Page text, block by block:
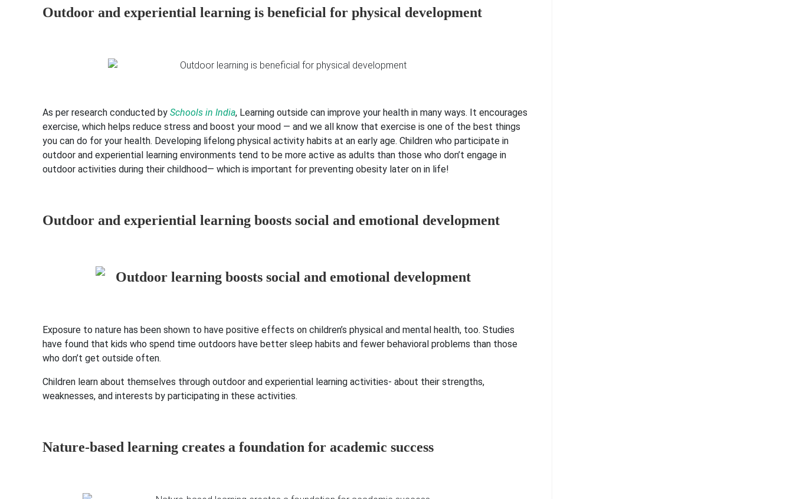
Outdoor and experiential learning is beneficial for physical development
As per research conducted by Schools in India, Learning outside can improve your health in many ways. It encourages
exercise, which helps reduce stress and boost your mood — and we all know that exercise is one of the best things
you can do for your health. Developing lifelong physical activity habits at an early age. Children who participate in
outdoor and experiential learning environments tend to be more active as adults than those who don’t engage in
outdoor activities during their childhood— which is important for preventing obesity later on in life!
Outdoor and experiential learning boosts social and emotional development
Exposure to nature has been shown to have positive effects on children’s physical and mental health, too. Studies
have found that kids who spend time outdoors have better sleep habits and fewer behavioral problems than those
who don’t get outside often.
Children learn about themselves through outdoor and experiential learning activities- about their strengths,
weaknesses, and interests by participating in these activities.
Nature-based learning creates a foundation for academic success